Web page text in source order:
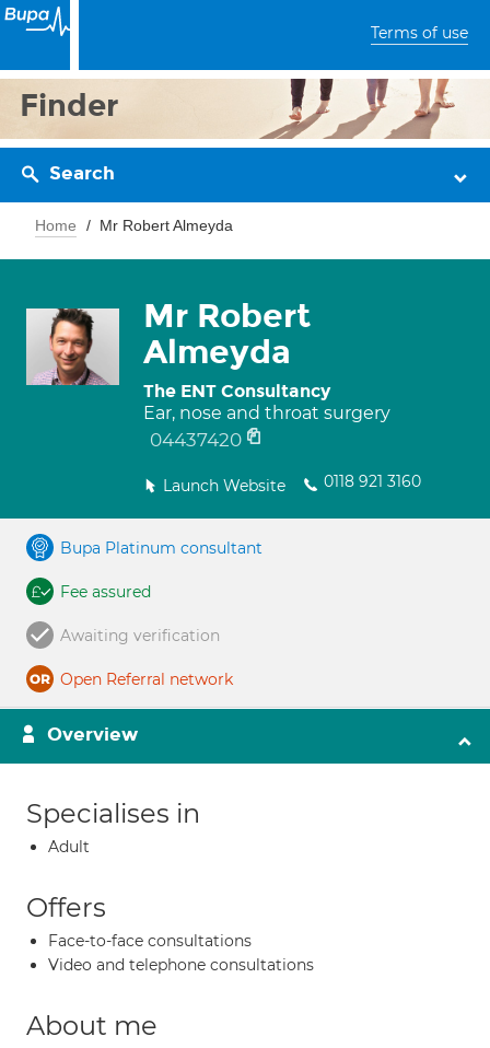
Terms of use
Finder
Search
Home Mr Robert Almeyda
Mr Robert
Almeyda
The ENT Consultancy
Ear, nose and throat surgery
04437420
Launch Website 0118 921 3160
Bupa Platinum consultant
Fee assured
Awaiting verification
Open Referral network
Overview
Specialises in
Adult
Offers
Face-to-face consultations
Video and telephone consultations
About me